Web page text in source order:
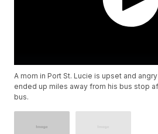
A mom in Port St. Lucie is upset and
ended up miles away from his bus stop
bus.